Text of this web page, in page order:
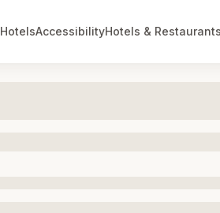
HotelsAccessibilityHotels & Restaurants